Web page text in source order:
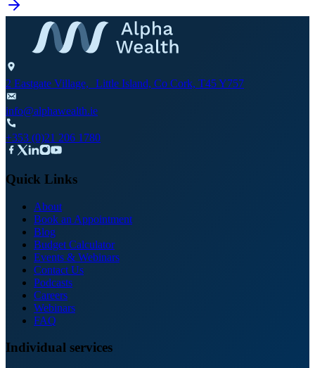
2 Eastgate Village, Little Island, Co Cork, T45 Y757
info@alphawealth.ie
+353 (0)21 206 1780
Quick Links
About
Book an Appointment
Blog
Budget Calculator
Events & Webinars
Contact Us
Podcasts
Careers
Webinars
FAQ
Individual services